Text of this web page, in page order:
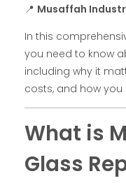
📍 Musaffah
In this
you need to know
including why it
costs, and how
What is
Glass